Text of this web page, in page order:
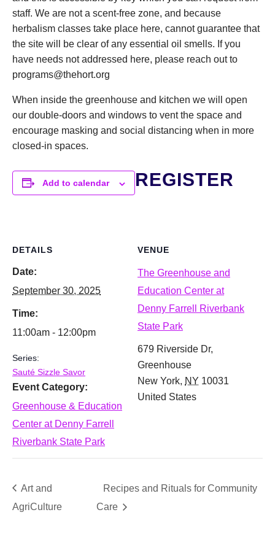
staff. We are not a scent-free zone, and because
herbalism classes take place here, cannot guarantee that
the site will be clear of any essential oil smells. If you
have needs not addressed here, please reach out to
programs@thehort.org
When inside the greenhouse and kitchen we will open
our double-doors and windows to vent the space and
encourage masking and social distancing when in more
closed-in spaces.
Add to calendar
DETAILS
Date:
September 30, 2025
Time:
11:00am - 12:00pm
Series:
Sauté Sizzle Savor
Event Category:
Greenhouse & Education
Center at Denny Farrell
Riverbank State Park
VENUE
The Greenhouse and
Education Center at
Denny Farrell Riverbank
State Park
679 Riverside Dr,
Greenhouse
New York, NY 10031
United States
REGISTER
Art and
AgriCulture
Recipes and Rituals for Community
Care